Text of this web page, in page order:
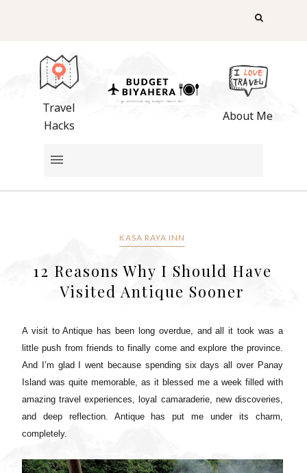
Travel
Hacks
About Me
KASA RAYA INN
12 Reasons Why I Should Have
Visited Antique Sooner
A visit to Antique has been long overdue, and all it took was a
little push from friends to finally come and explore the province.
And I’m glad I went because spending six days all over Panay
Island was quite memorable, as it blessed me a week filled with
amazing travel experiences, loyal camaraderie, new discoveries,
and deep reflection. Antique has put me under its charm,
completely.